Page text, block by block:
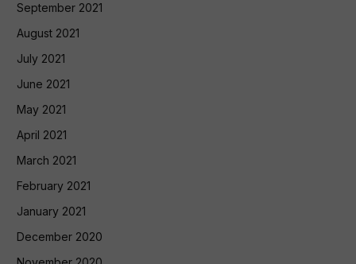
September 2021
August 2021
July 2021
June 2021
May 2021
April 2021
March 2021
February 2021
January 2021
December 2020